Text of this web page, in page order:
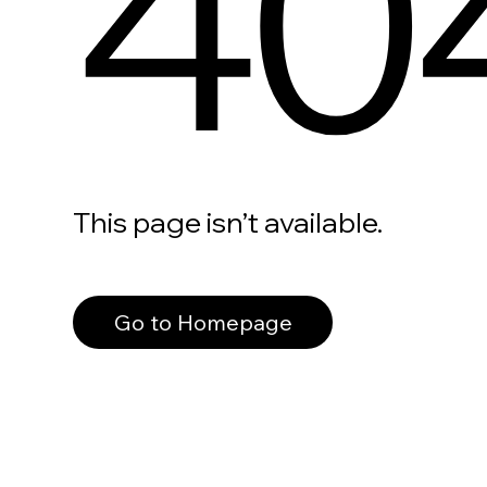
This page isn’t available.
Go to Homepage